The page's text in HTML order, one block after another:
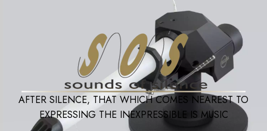
AFTER SILENCE, THAT WHICH COMES NEAREST TO
EXPRESSING THE INEXPRESSIBLE IS MUSIC